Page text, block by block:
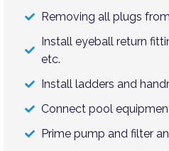
Removing all plugs
Install eyeball return
etc.
Install ladders and
Connect pool
Prime pump and filter